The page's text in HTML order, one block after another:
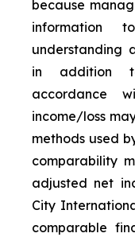
because
information
understanding
in addition
accordance
income/loss
methods used
comparability
adjusted net
City
comparable